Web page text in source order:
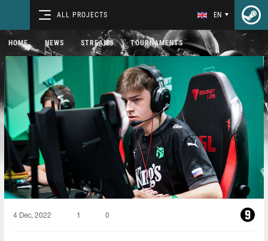
ALL PROJECTS EN
HOME NEWS STREAMS TOURNAMENTS
4 Dec, 2022 1 0